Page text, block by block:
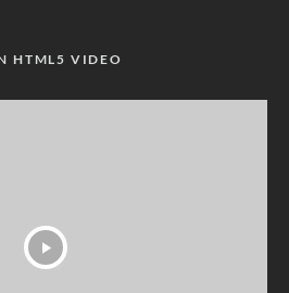
HTML5 VIDEO